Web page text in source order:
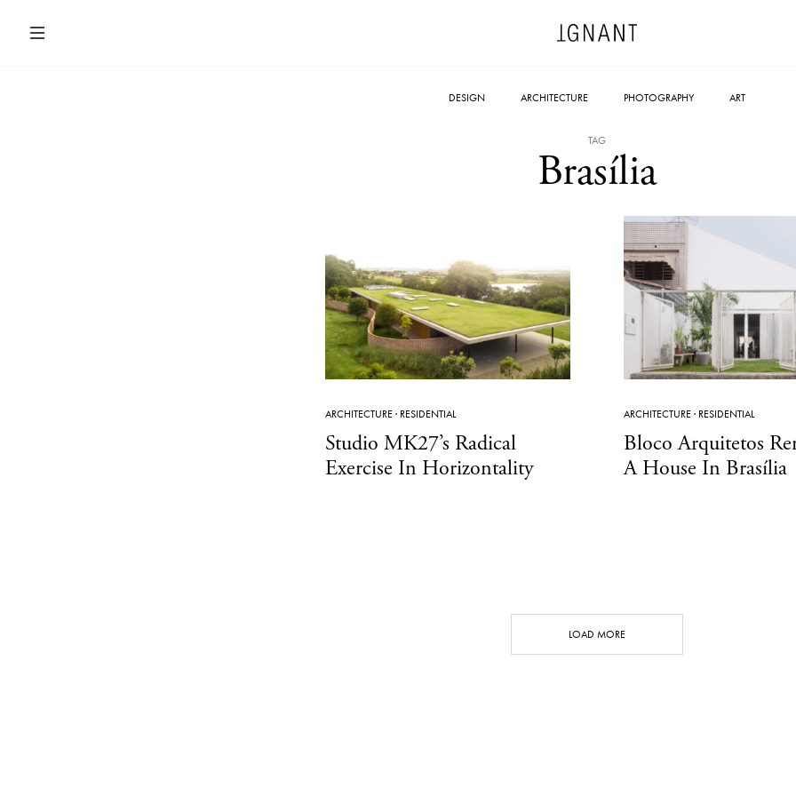
DESIGN ARCHITECTURE PHOTOGRAPHY ART
TAG
Brasília
ARCHITECTURE· RESIDENTIAL
Studio MK27’s Radical
Exercise In Horizontality
ARCHITECTURE· RESIDENTIAL
Bloco Arquitetos
A House In Brasília
LOAD MORE